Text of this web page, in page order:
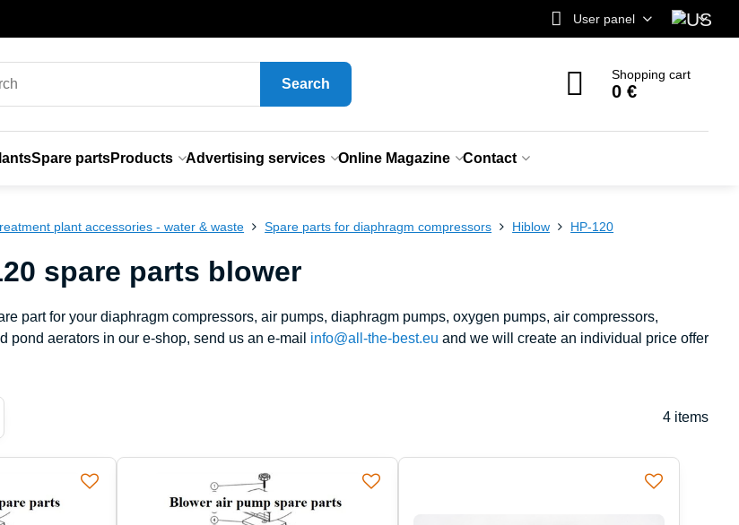
User panel
Search
Shopping cart
0 €
Spare partsProducts Advertising services Online Magazine Contact
plant accessories - water & waste Spare parts for diaphragm compressors Hiblow HP-120
spare parts blower
part for your diaphragm compressors, air pumps, diaphragm pumps, oxygen pumps, air compressors,
pond aerators in our e-shop, send us an e-mail info@all-the-best.eu and we will create an individual price offer
4 items